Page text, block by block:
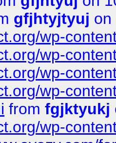
gfjhtyjtyuj on
wp-
wp-
wp-
wp-
from fgjktyukj
wp-